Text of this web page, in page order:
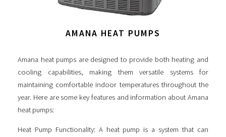
AMANA HEAT PUMPS
Amana heat pumps are designed to provide both heating and
cooling capabilities, making them versatile systems for
maintaining comfortable indoor temperatures throughout the
year. Here are some key features and information about Amana
heat pumps:
Heat Pump Functionality: A heat pump is a system that can